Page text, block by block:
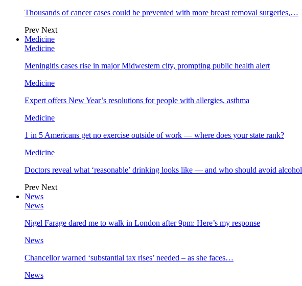
Thousands of cancer cases could be prevented with more breast removal surgeries,…
Prev Next
Medicine
Medicine
Meningitis cases rise in major Midwestern city, prompting public health alert
Medicine
Expert offers New Year’s resolutions for people with allergies, asthma
Medicine
1 in 5 Americans get no exercise outside of work — where does your state rank?
Medicine
Doctors reveal what ‘reasonable’ drinking looks like — and who should avoid alcohol
Prev Next
News
News
Nigel Farage dared me to walk in London after 9pm: Here’s my response
News
Chancellor warned ‘substantial tax rises’ needed – as she faces…
News